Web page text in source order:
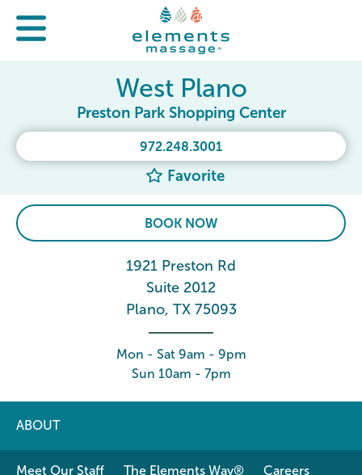
972.248.3001
Favorite
West Plano
Preston Park Shopping Center
BOOK NOW
1921 Preston Rd
Suite 2012
Plano, TX 75093
Mon - Sat 9am - 9pm
Sun 10am - 7pm
ABOUT
Meet Our Staff The Elements Way®
Careers